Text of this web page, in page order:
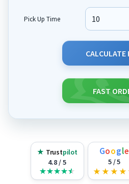
Pick Up Time Pick Up Hour
CALCULATE
FAST
★ Trustpilot
4.8 / 5
Google
5 / 5
★ ★ ★ ★